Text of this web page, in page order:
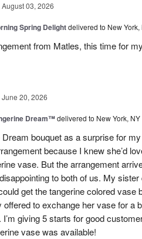
August 03, 2026
Spring Delightdelivered to New York,
from Matles, this time for
June 20, 2026
Dream™delivered to New York, NY
bouquet as a surprise for my
because I knew she’d
vase. But the arrangement
to both of us. My sister
get the tangerine colored vase
to exchange her vase for a
giving 5 starts for good
vase was available!